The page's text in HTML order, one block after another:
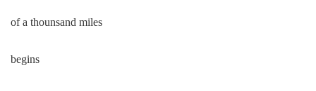
of a thounsand miles
begins